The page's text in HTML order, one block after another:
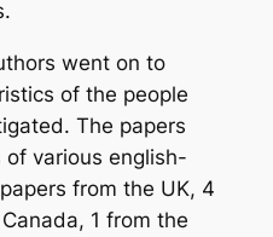
went on to
of the people
The papers
various english-
from the UK, 4
1 from the